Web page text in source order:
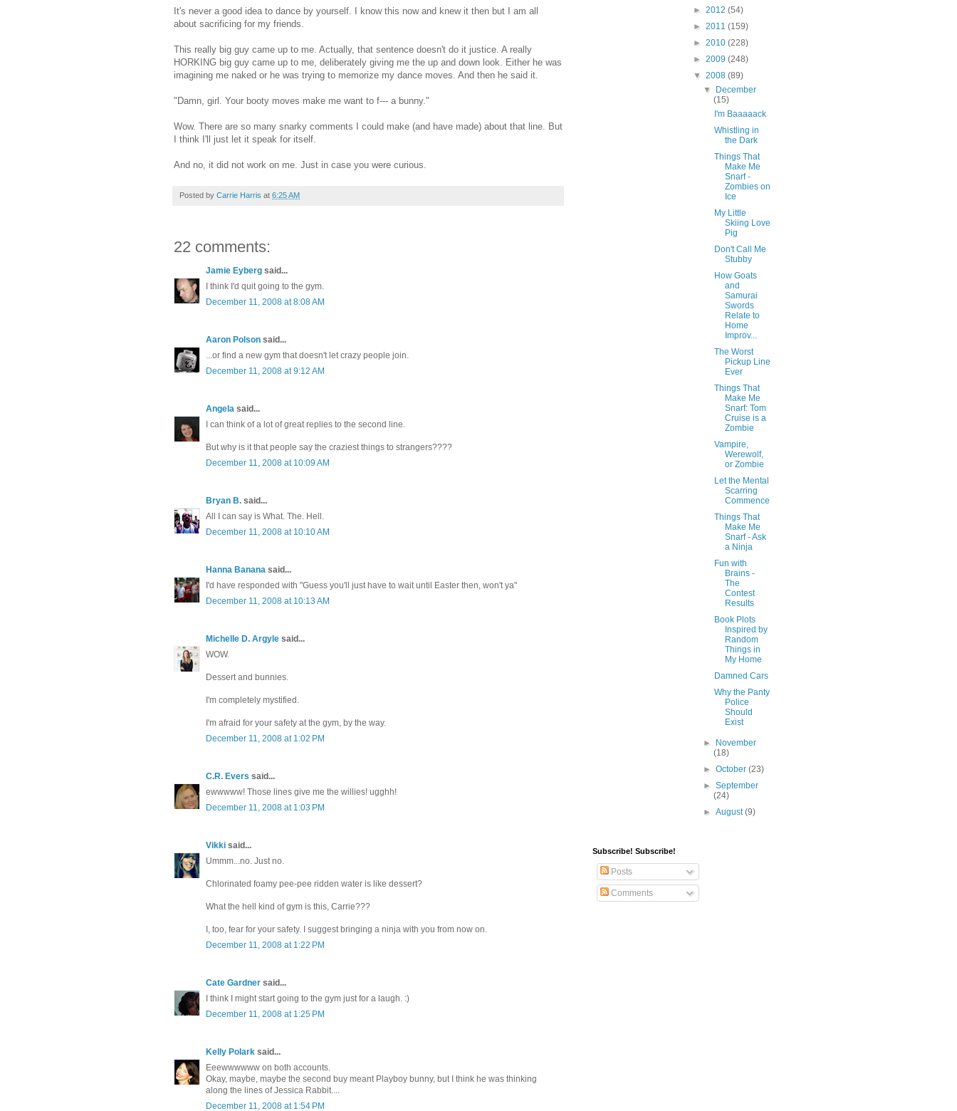
It's never a good idea to dance by yourself. I know this now and knew it then but I am all
about sacrificing for my friends.
This really big guy came up to me. Actually, that sentence doesn't do it justice. A really
HORKING big guy came up to me, deliberately giving me the up and down look. Either he was
imagining me naked or he was trying to memorize my dance moves. And then he said it.
"Damn, girl. Your booty moves make me want to f--- a bunny."
Wow. There are so many snarky comments I could make (and have made) about that line. But
I think I'll just let it speak for itself.
And no, it did not work on me. Just in case you were curious.
Posted by Carrie Harris at 6:25 AM
22 comments:
Jamie Eyberg said...
I think I'd quit going to the gym.
December 11, 2008 at 8:08 AM
Aaron Polson said...
...or find a new gym that doesn't let crazy people join.
December 11, 2008 at 9:12 AM
Angela said...
I can think of a lot of great replies to the second line.
But why is it that people say the craziest things to strangers????
December 11, 2008 at 10:09 AM
Bryan B. said...
All I can say is What. The. Hell.
December 11, 2008 at 10:10 AM
Hanna Banana said...
I'd have responded with "Guess you'll just have to wait until Easter then, won't ya"
December 11, 2008 at 10:13 AM
Michelle D. Argyle said...
WOW.
Dessert and bunnies.
I'm completely mystified.
I'm afraid for your safety at the gym, by the way.
December 11, 2008 at 1:02 PM
C.R. Evers said...
ewwwww! Those lines give me the willies! ugghh!
December 11, 2008 at 1:03 PM
Vikki said...
Ummm...no. Just no.
Chlorinated foamy pee-pee ridden water is like dessert?
What the hell kind of gym is this, Carrie???
I, too, fear for your safety. I suggest bringing a ninja with you from now on.
December 11, 2008 at 1:22 PM
Cate Gardner said...
I think I might start going to the gym just for a laugh. :)
December 11, 2008 at 1:25 PM
Kelly Polark said...
Eeewwwwww on both accounts.
Okay, maybe, maybe the second buy meant Playboy bunny, but I think he was thinking
along the lines of Jessica Rabbit....
December 11, 2008 at 1:54 PM
► 2012 (54)
► 2011 (159)
► 2010 (228)
► 2009 (248)
▼ 2008 (89)
▼
December
(15)
I'm Baaaaack
Whistling in
the Dark
Things That
Make Me
Snarf -
Zombies on
Ice
My Little
Skiing Love
Pig
Don't Call Me
Stubby
How Goats
and
Samurai
Swords
Relate to
Home
Improv...
The Worst
Pickup Line
Ever
Things That
Make Me
Snarf: Tom
Cruise is a
Zombie
Vampire,
Werewolf,
or Zombie
Let the Mental
Scarring
Commence
Things That
Make Me
Snarf - Ask
a Ninja
Fun with
Brains -
The
Contest
Results
Book Plots
Inspired by
Random
Things in
My Home
Damned Cars
Why the Panty
Police
Should
Exist
►
November
(18)
►October(23)
►September
(24)
►August(9)
Subscribe! Subscribe!
Posts
Comments